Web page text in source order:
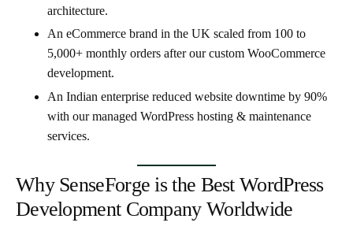
architecture.
An eCommerce brand in the UK scaled from 100 to
5,000+ monthly orders after our custom WooCommerce
development.
An Indian enterprise reduced website downtime by 90%
with our managed WordPress hosting & maintenance
services.
Why SenseForge is the Best WordPress
Development Company Worldwide